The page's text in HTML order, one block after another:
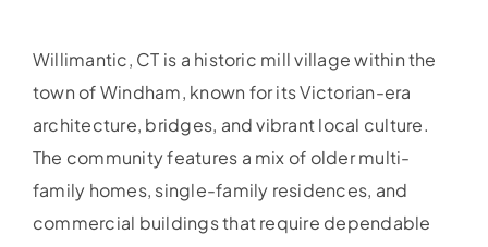
Willimantic, CT is a historic mill village within the
town of Windham, known for its Victorian-era
architecture, bridges, and vibrant local culture.
The community features a mix of older multi-
family homes, single-family residences, and
commercial buildings that require dependable